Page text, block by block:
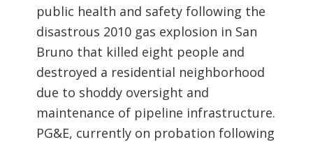
public health and safety following the
disastrous 2010 gas explosion in San
Bruno that killed eight people and
destroyed a residential neighborhood
due to shoddy oversight and
maintenance of pipeline infrastructure.
PG&E, currently on probation following